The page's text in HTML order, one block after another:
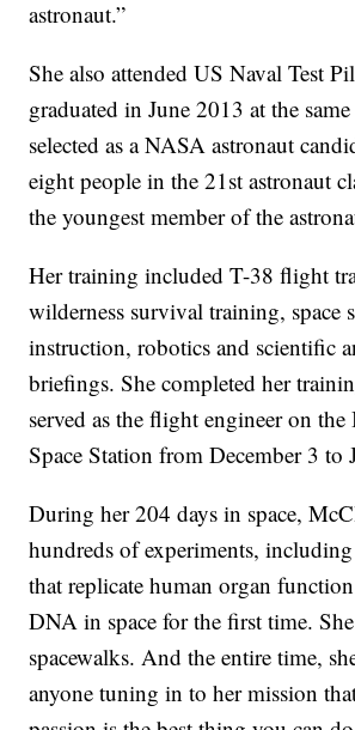
astronaut.”
She also attended US Naval Test
graduated in June 2013 at the
selected as a NASA astronaut
eight people in the 21st astronaut
the youngest member of the
Her training included T-38 flight
wilderness survival training, space
instruction, robotics and scientific
briefings. She completed her
served as the flight engineer on
Space Station from December 3 to
During her 204 days in space,
hundreds of experiments,
that replicate human organ
DNA in space for the first time.
spacewalks. And the entire time,
anyone tuning in to her mission